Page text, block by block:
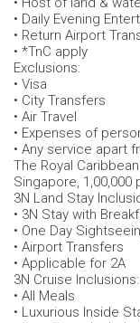
• Daily Evening
• Return Airport
• *TnC apply
Exclusions:
• Visa
• City Transfers
• Air Travel
• Expenses of
• Any service apart
The Royal
Singapore, 1,00,000
3N Land Stay
• 3N Stay with
• One Day
• Airport Transfers
• Applicable for 2A
3N Cruise Inclusions:
• All Meals
• Luxurious Inside